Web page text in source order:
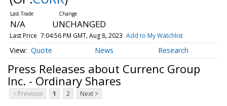
N/A UNCHANGED
Last Price 7:04:56 PM GMT, Aug 8, 2023 Add to My Watchlist
Quote News Research
Press Releases about Currenc Group
Inc. - Ordinary Shares
< Previous 1 2 Next >